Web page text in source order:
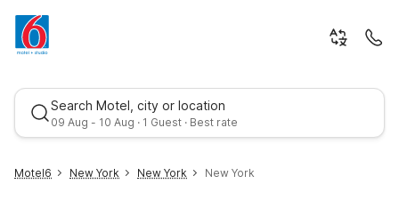
Search Motel, city or location
09 Aug - 10 Aug · 1 Guest · Best rate
Motel6 New York New York New York